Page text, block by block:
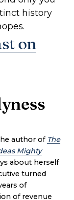
history
on
author of The
Mighty
about herself
turned
of
of revenue